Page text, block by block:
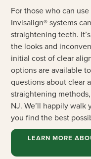
For those who can
Invisalign® systems
straightening teeth.
the looks and
initial cost of clear
options are available
questions about clear
straightening
NJ. We’ll happily
you find the best
LEARN MORE